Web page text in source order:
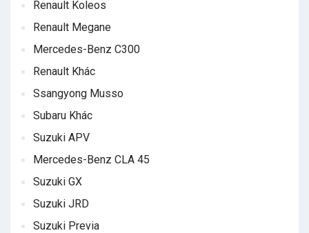
Renault Koleos
Renault Megane
Mercedes-Benz C300
Renault Khác
Ssangyong Musso
Subaru Khác
Suzuki APV
Mercedes-Benz CLA 45
Suzuki GX
Suzuki JRD
Suzuki Previa